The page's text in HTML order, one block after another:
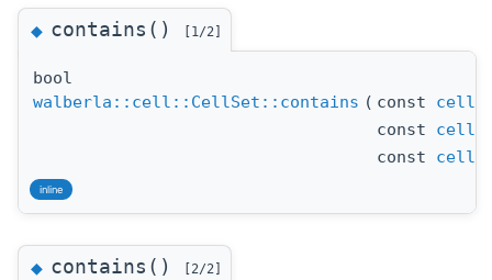
◆contains() [1/2]
bool
walberla::cell::CellSet::contains ( const
const
const
inline
◆contains() [2/2]